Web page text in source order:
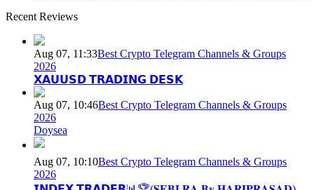
Recent Reviews
Aug 07, 11:33Best Crypto Telegram Channels & Groups
2026
𝗫𝗔𝗨𝗨𝗦𝗗 𝗧𝗥𝗔𝗗𝗜𝗡𝗚 𝗗𝗘𝗦𝗞
Aug 07, 10:46Best Crypto Telegram Channels & Groups
2026
Doysea
Aug 07, 10:10Best Crypto Telegram Channels & Groups
2026